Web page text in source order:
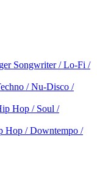
Songwriter / Lo-Fi /
/ Nu-Disco /
Hop / Soul /
Hop / Downtempo /